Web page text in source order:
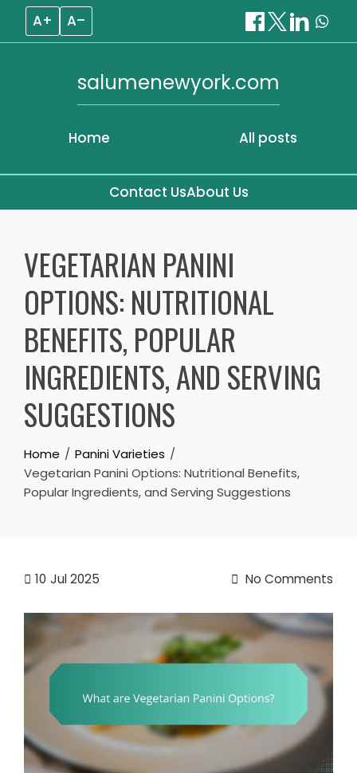
A+ A–
Home
salumenewyork.com
All posts
Contact UsAbout Us
content
VEGETARIAN PANINI
OPTIONS: NUTRITIONAL
BENEFITS, POPULAR
INGREDIENTS, AND SERVING
SUGGESTIONS
Home
Panini Varieties
Vegetarian Panini Options: Nutritional Benefits,
Popular Ingredients, and Serving Suggestions
10 Jul 2025 No Comments